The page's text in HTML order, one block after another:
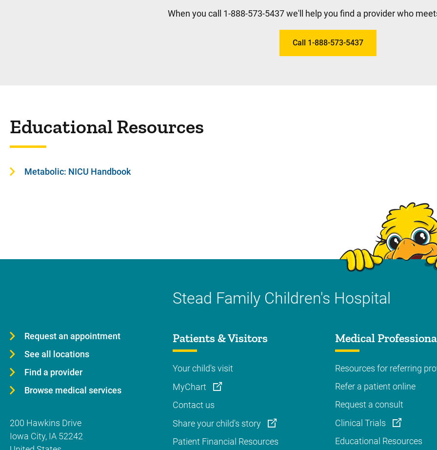
When you call 1-888-573-5437 we'll help you find a provider who
Call 1-888-573-5437
Educational Resources
Metabolic: NICU Handbook
Stead Family Children's Hospital
Request an appointment
See all locations
Find a provider
Browse medical services
200 Hawkins Drive
Iowa City, IA 52242
Patients & Visitors
Your child's visit
MyChart
Contact us
Share your child's story
Patient Financial Resources
Medical
Resources for referring
Refer a patient online
Request a consult
Clinical Trials
Educational Resources